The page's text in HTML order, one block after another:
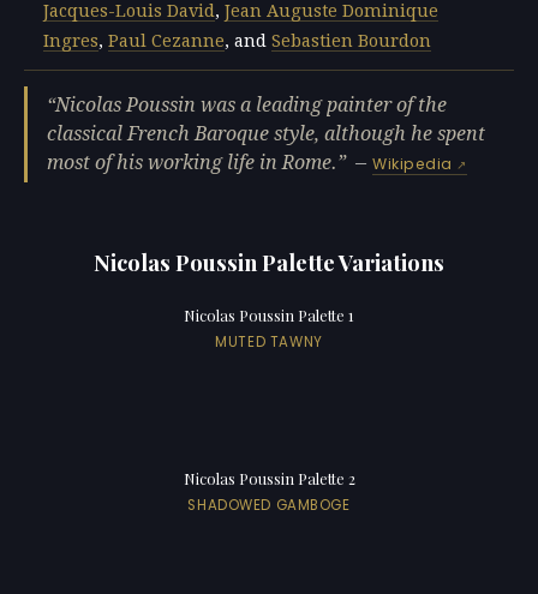
Jacques-Louis David, Jean Auguste Dominique
Ingres, Paul Cezanne, and Sebastien Bourdon
Nicolas Poussin was a leading painter of the
classical French Baroque style, although he spent
most of his working life in Rome.
—Wikipedia
Nicolas Poussin Palette Variations
Nicolas Poussin Palette 1
MUTED TAWNY
Nicolas Poussin Palette 2
SHADOWED GAMBOGE